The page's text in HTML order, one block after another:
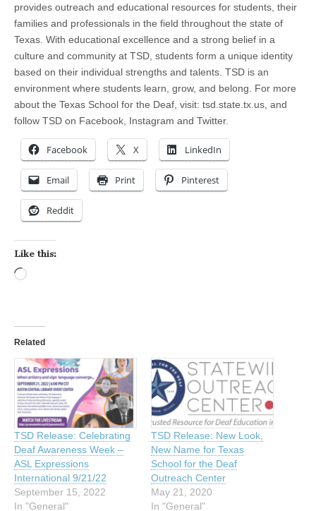
provides outreach and educational resources for students, their
families and professionals in the field throughout the state of
Texas. With educational excellence and a strong belief in a
culture and community at TSD, students form a unique identity
based on their individual strengths and talents. TSD is an
environment where students learn, grow, and belong. For more
about the Texas School for the Deaf, visit: tsd.state.tx.us, and
follow TSD on Facebook, Instagram and Twitter.
Facebook X LinkedIn
Email Print Pinterest
Reddit
Like this:
Related
TSD Release: Celebrating
Deaf Awareness Week –
ASL Expressions
International 9/21/22
September 15, 2022
In "General"
TSD Release: New Look,
New Name for Texas
School for the Deaf
Outreach Center
May 21, 2020
In "General"